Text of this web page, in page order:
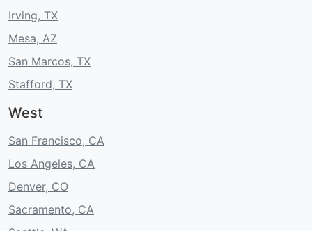
Irving, TX
Mesa, AZ
San Marcos, TX
Stafford, TX
West
San Francisco, CA
Los Angeles, CA
Denver, CO
Sacramento, CA